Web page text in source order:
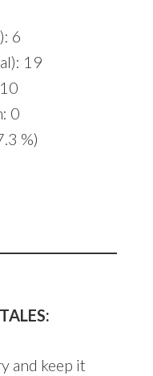
6
19
0
%)
and keep it